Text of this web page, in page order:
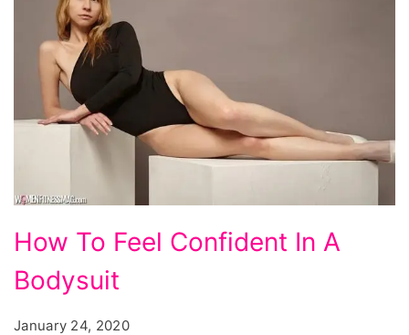
To
Feel
How To Feel Confident In A
Bodysuit
January 24, 2020